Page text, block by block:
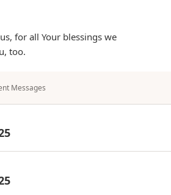
for all Your blessings we
too.
Messages